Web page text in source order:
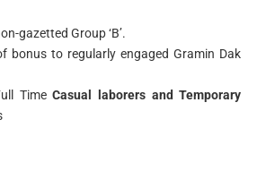
gazetted Group ‘B’.
bonus to regularly engaged Gramin Dak
TimeCasual laborers and Temporary